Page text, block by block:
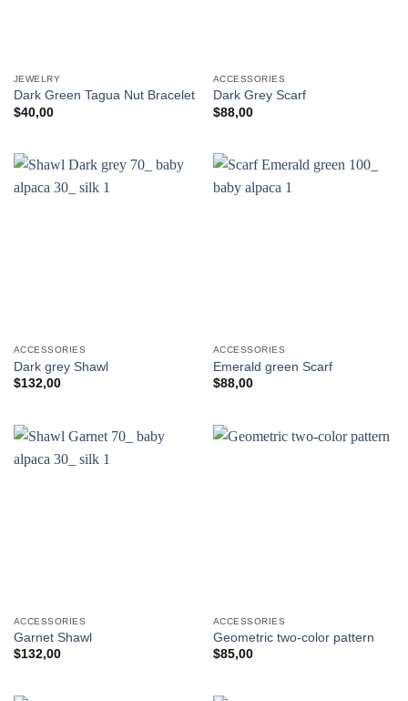
JEWELRY
Dark Green Tagua Nut Bracelet
$40,00
ACCESSORIES
Dark Grey Scarf
$88,00
ACCESSORIES
Dark grey Shawl
$132,00
ACCESSORIES
Emerald green Scarf
$88,00
ACCESSORIES
Garnet Shawl
$132,00
ACCESSORIES
Geometric two-color pattern
$85,00